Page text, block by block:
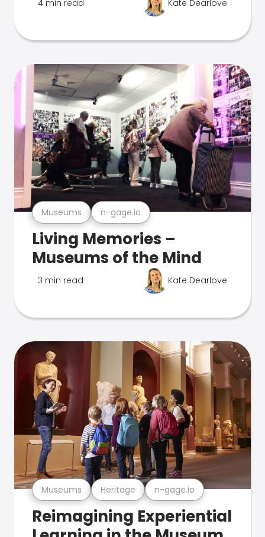
4 min read Kate Dearlove
Museums n-gage.io
Living Memories –
Museums of the Mind
3 min read Kate Dearlove
Museums Heritage n-gage.io
Reimagining Experiential